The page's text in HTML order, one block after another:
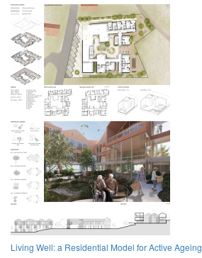
Living Well: a Residential Model for Active Ageing